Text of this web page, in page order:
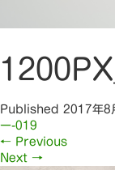
Published 2017年8
ー-019
← Previous
Next →